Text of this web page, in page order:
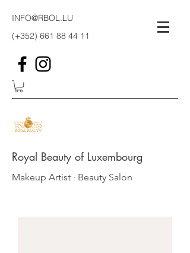
INFO@RBOL.LU
(+352) 661 88 44 11
Royal Beauty of Luxembourg
Makeup Artist · Beauty Salon